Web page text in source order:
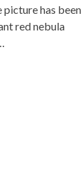
has been
red nebula